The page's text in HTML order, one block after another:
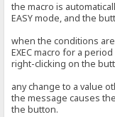
the macro is
EASY mode, and the
when the conditions
EXEC macro for a
right-clicking on the
any change to a value
the message causes
the button.